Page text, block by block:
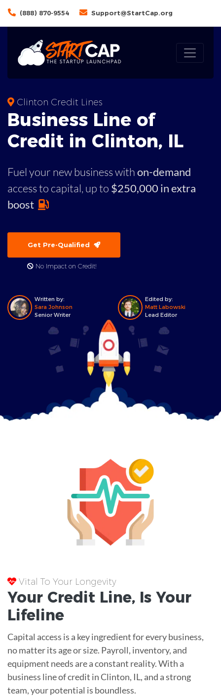
(888) 870-9554 Support@StartCap.org
Clinton Credit Lines
Business Line of
Credit in Clinton, IL
Fuel your new business withon-demand
access to capital, up to $250,000 in extra
boost
Get Pre-Qualified
No Impact on Credit!
Written by:
Sara Johnson
Senior Writer
Edited by:
Matt Labowski
Lead Editor
Vital To Your Longevity
Your Credit Line, Is Your
Lifeline
Capital access is a key ingredient for every business,
no matter its age or size. Payroll, inventory, and
equipment needs are a constant reality. With a
business line of credit in Clinton, IL, and a strong
team, your potential is boundless.